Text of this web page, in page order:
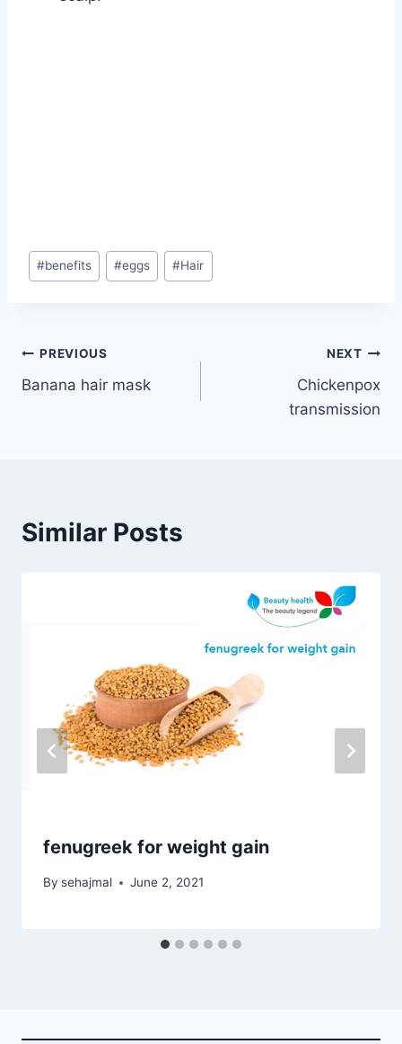
Post
Tags:
#benefits #eggs #Hair
Post
navigation
PREVIOUS
Banana hair mask
NEXT
Chickenpox
transmission
Similar Posts
fenugreek for weight gain
By sehajmal June 2, 2021